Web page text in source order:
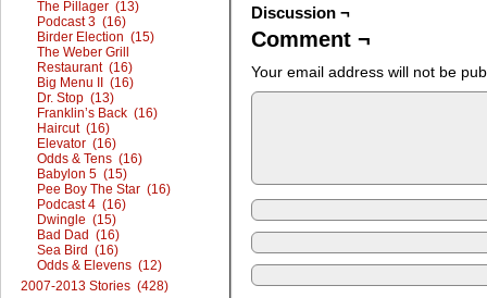
The Pillager (13)
Podcast 3 (16)
Birder Election (15)
The Weber Grill
Restaurant (16)
Big Menu II (16)
Dr. Stop (13)
Franklin’s Back (16)
Haircut (16)
Elevator (16)
Odds & Tens (16)
Babylon 5 (15)
Pee Boy The Star (16)
Podcast 4 (16)
Dwingle (15)
Bad Dad (16)
Sea Bird (16)
Odds & Elevens (12)
2007-2013 Stories (428)
Discussion ¬
Comment ¬
Your email address will not be